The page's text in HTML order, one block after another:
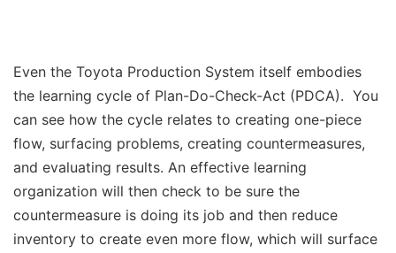
Even the Toyota Production System itself embodies
the learning cycle of Plan-Do-Check-Act (PDCA). You
can see how the cycle relates to creating one-piece
flow, surfacing problems, creating countermeasures,
and evaluating results. An effective learning
organization will then check to be sure the
countermeasure is doing its job and then reduce
inventory to create even more flow, which will surface